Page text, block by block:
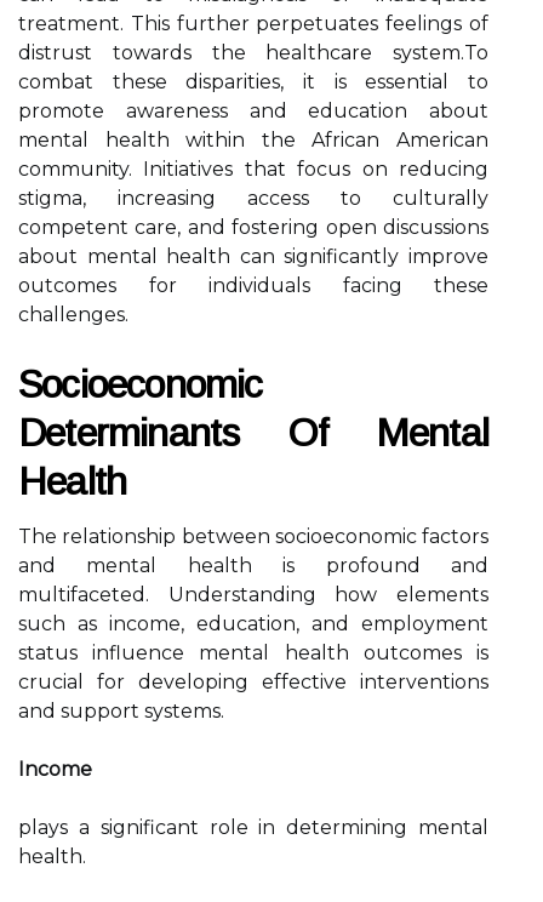
treatment. This further perpetuates feelings of
distrust towards the healthcare system.To
combat these disparities, it is essential to
promote awareness and education about
mental health within the African American
community. Initiatives that focus on reducing
stigma, increasing access to culturally
competent care, and fostering open discussions
about mental health can significantly improve
outcomes for individuals facing these
challenges.
Socioeconomic
Determinants Of Mental
Health
The relationship between socioeconomic factors
and mental health is profound and
multifaceted. Understanding how elements
such as income, education, and employment
status influence mental health outcomes is
crucial for developing effective interventions
and support systems.
Income
plays a significant role in determining mental
health.